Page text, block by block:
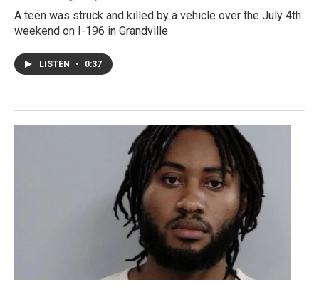
A teen was struck and killed by a vehicle over the July 4th
weekend on I-196 in Grandville
LISTEN • 0:37